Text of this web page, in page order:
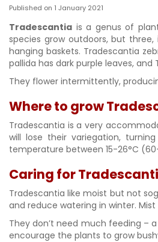
Published on 1 January 2021
Tradescantia is a genus of
species grow outdoors, but
hanging baskets. Tradescantia
pallida has dark purple leaves,
They flower intermittently,
Where to grow
Tradescantia is a very
will lose their variegation,
temperature between 15-26°C
Caring for
Tradescantia like moist but not
and reduce watering in winter. Mist
They don’t need much feeding –
encourage the plants to grow